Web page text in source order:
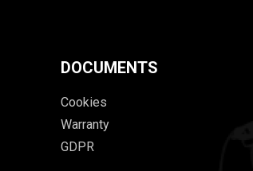
DOCUMENTS
Cookies
Warranty
GDPR